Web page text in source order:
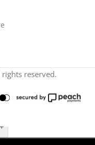
reserved.
+